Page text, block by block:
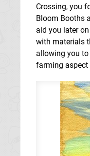
Crossing, you
Bloom Booths
aid you later
with materials
allowing you
farming aspect